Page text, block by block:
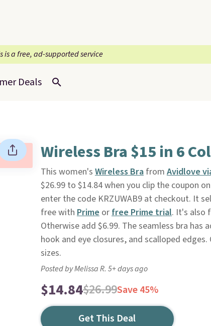
is a free, ad-supported service
Deals
Wireless Bra $15 in 6
This women's Wireless Brafrom Avidlove
$26.99 to $14.84 when you clip the coupon
enter the code KRZUWAB9 at checkout. It
free with Primeorfree Prime trial. It's also
Otherwise add $6.99. The seamless bra
hook and eye closures, and scalloped
sizes.
Posted by Melissa R. 5+ days ago
$14.84$26.99Save 45%
Get This Deal